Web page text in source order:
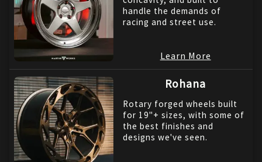
handle the demands of
racing and street use.
Learn More
Rohana
Rotary forged wheels built
for 19"+ sizes, with some of
the best finishes and
designs we've seen.